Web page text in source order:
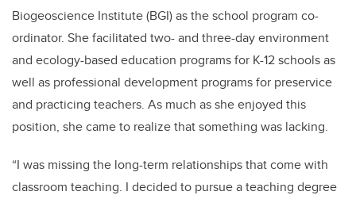
Biogeoscience Institute (BGI) as the school program co-
ordinator. She facilitated two- and three-dayenvironment
and ecology-based education programs for K-12 schools as
well as professional development programs for preservice
and practicing teachers. As much as she enjoyed this
position, she came to realize that something was lacking.
“I was missing the long-term relationships that come with
classroom teaching. I decided to pursue a teaching degree